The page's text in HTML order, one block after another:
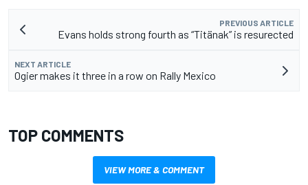
PREVIOUS ARTICLE
Evans holds strong fourth as “Titänak” is resurected
NEXT ARTICLE
Ogier makes it three in a row on Rally Mexico
TOP COMMENTS
VIEW MORE & COMMENT